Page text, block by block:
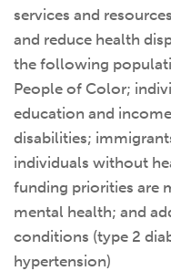
services and
and reduce health
the following
People of Color;
education and
disabilities;
individuals without
funding priorities are
mental health; and
conditions (type 2
hypertension)